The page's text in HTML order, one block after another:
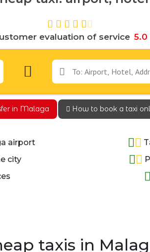
evaluation of service 5.0
in Malaga How to book a taxi
airport
city
taxis in